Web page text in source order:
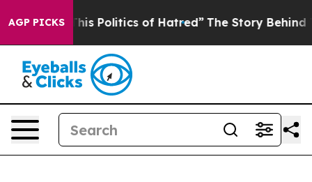
AGP PICKS
Politics of Hatred” The Story Behind Trump’s